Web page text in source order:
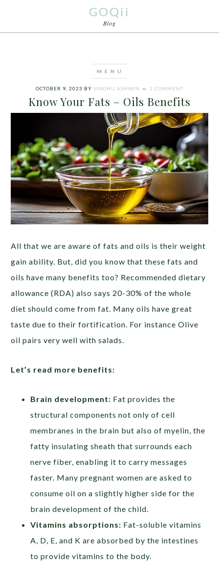
GOQii
Blog
OCTOBER 9, 2023 BY SINDHU ASHWIN 1 COMMENT
Know Your Fats – Oils Benefits
All that we are aware of fats and oils is their weight
gain ability. But, did you know that these fats and
oils have many benefits too? Recommended dietary
allowance (RDA) also says 20-30% of the whole
diet should come from fat. Many oils have great
taste due to their fortification. For instance Olive
oil pairs very well with salads.
Let’s read more benefits:
Brain development: Fat provides the
structural components not only of cell
membranes in the brain but also of myelin, the
fatty insulating sheath that surrounds each
nerve fiber, enabling it to carry messages
faster. Many pregnant women are asked to
consume oil on a slightly higher side for the
brain development of the child.
Vitamins absorptions: Fat-soluble vitamins
A, D, E, and K are absorbed by the intestines
to provide vitamins to the body.